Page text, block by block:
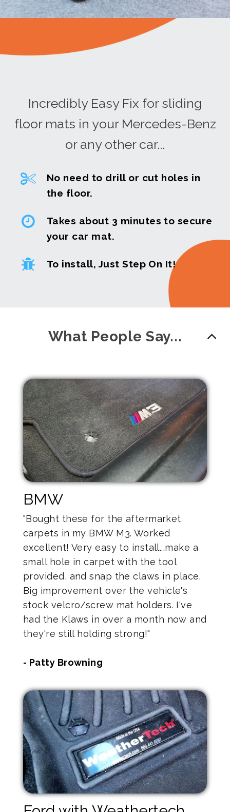
Incredibly Easy Fix for sliding
floor mats in your Mercedes-Benz
or any other car...
No need to drill or cut holes in
the floor.
Takes about 3 minutes to secure
your car mat.
To install, Just Step On It!
What People Say...
BMW
"Bought these for the aftermarket
carpets in my BMW M3. Worked
excellent! Very easy to install...make a
small hole in carpet with the tool
provided, and snap the claws in place.
Big improvement over the vehicle's
stock velcro/screw mat holders. I've
had the Klaws in over a month now and
they're still holding strong!"
- Patty Browning